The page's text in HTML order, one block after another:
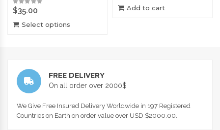
$35.00
Select options
Add to cart
FREE DELIVERY
On all order over 2000$
We Give Free Insured Delivery Worldwide in 197 Registered
Countries on Earth on order value over USD $2000.00.